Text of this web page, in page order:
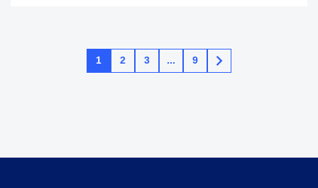
1 2 3 ... 9